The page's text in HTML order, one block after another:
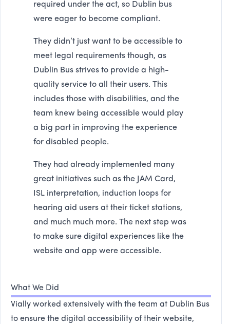
required under the act, so Dublin bus
were eager to become compliant.
They didn’t just want to be accessible to
meet legal requirements though, as
Dublin Bus strives to provide a high-
quality service to all their users. This
includes those with disabilities, and the
team knew being accessible would play
a big part in improving the experience
for disabled people.
They had already implemented many
great initiatives such as the JAM Card,
ISL interpretation, induction loops for
hearing aid users at their ticket stations,
and much much more. The next step was
to make sure digital experiences like the
website and app were accessible.
What We Did
Vially worked extensively with the team at Dublin Bus
to ensure the digital accessibility of their website,